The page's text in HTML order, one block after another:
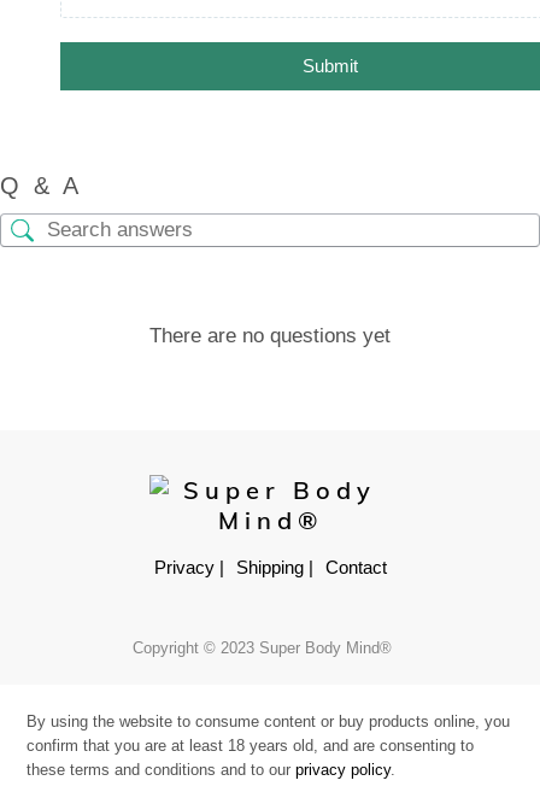
Submit
Q & A
There are no questions yet
Privacy | Shipping | Contact
Copyright © 2023 Super Body Mind®
By using the website to consume content or buy products online, you
confirm that you are at least 18 years old, and are consenting to
these terms and conditions and to ourprivacy policy.